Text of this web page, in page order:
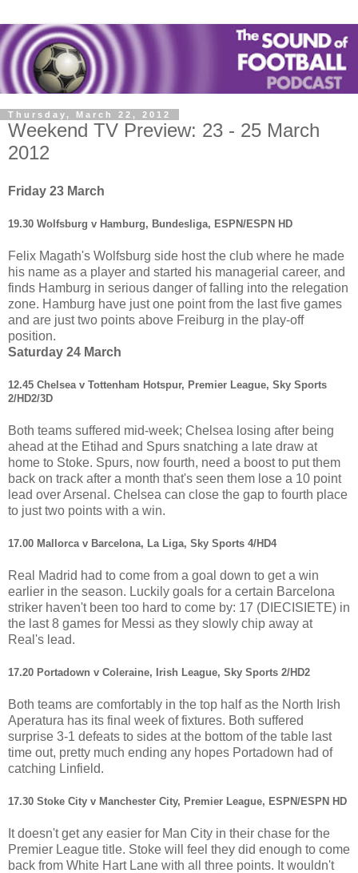
Thursday, March 22, 2012
Weekend TV Preview: 23 - 25 March
2012
Friday 23 March
19.30 Wolfsburg v Hamburg, Bundesliga, ESPN/ESPN HD
Felix Magath's Wolfsburg side host the club where he made
his name as a player and started his managerial career, and
finds Hamburg in serious danger of falling into the relegation
zone. Hamburg have just one point from the last five games
and are just two points above Freiburg in the play-off
position.
Saturday 24 March
12.45 Chelsea v Tottenham Hotspur, Premier League, Sky Sports
2/HD2/3D
Both teams suffered mid-week; Chelsea losing after being
ahead at the Etihad and Spurs snatching a late draw at
home to Stoke. Spurs, now fourth, need a boost to put them
back on track after a month that's seen them lose a 10 point
lead over Arsenal. Chelsea can close the gap to fourth place
to just two points with a win.
17.00 Mallorca v Barcelona, La Liga, Sky Sports 4/HD4
Real Madrid had to come from a goal down to get a win
earlier in the season. Luckily goals for a certain Barcelona
striker haven't been too hard to come by: 17 (DIECISIETE) in
the last 8 games for Messi as they slowly chip away at
Real's lead.
17.20 Portadown v Coleraine, Irish League, Sky Sports 2/HD2
Both teams are comfortably in the top half as the North Irish
Aperatura has its final week of fixtures. Both suffered
surprise 3-1 defeats to sides at the bottom of the table last
time out, pretty much ending any hopes Portadown had of
catching Linfield.
17.30 Stoke City v Manchester City, Premier League, ESPN/ESPN HD
It doesn't get any easier for Man City in their chase for the
Premier League title. Stoke will feel they did enough to come
back from White Hart Lane with all three points. It wouldn't